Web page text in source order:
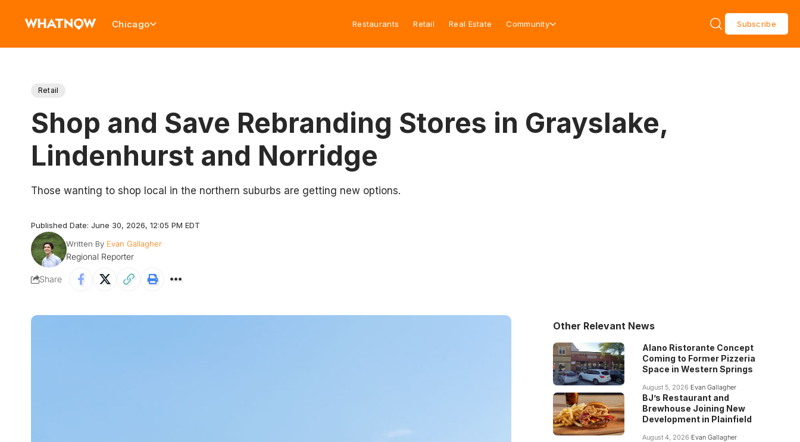
Chicago Restaurants Retail Real Estate Community Subscribe
Retail
Shop and Save Rebranding Stores in Grayslake,
Lindenhurst and Norridge
Those wanting to shop local in the northern suburbs are getting new options.
Published Date: June 30, 2026, 12:05 PM EDT
Written By Evan Gallagher
Regional Reporter
Share
Other Relevant News
Alano Ristorante Concept
Coming to Former Pizzeria
Space in Western Springs
August 5, 2026 Evan Gallagher
BJ’s Restaurant and
Brewhouse Joining New
Development in Plainfield
August 4, 2026 Evan Gallagher